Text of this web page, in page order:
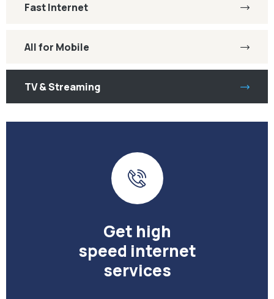
Fast Internet
All for Mobile
TV & Streaming
Get high
speed internet
services